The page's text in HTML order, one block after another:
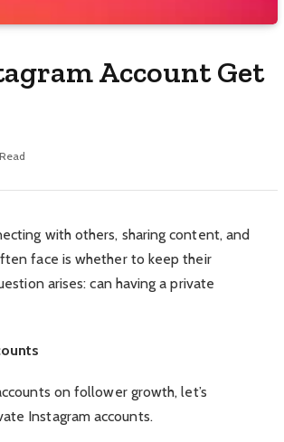
Account Get
with others, sharing content, and
face is whether to keep their
arises: can having a private
on follower growth, let’s
Instagram accounts.